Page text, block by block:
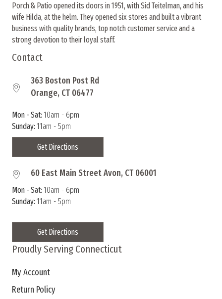
be
chosen
on
Porch & Patio opened its doors in 1951, with Sid Teitelman, and his
wife Hilda, at the helm. They opened six stores and built a vibrant
business with quality brands, top notch customer service and a
strong devotion to their loyal staff.
Contact
363 Boston Post Rd
Orange, CT 06477
Mon - Sat: 10am - 6pm
Sunday: 11am - 5pm
Get Directions
60 East Main Street Avon, CT 06001
Mon - Sat: 10am - 6pm
Sunday: 11am - 5pm
Get Directions
Proudly Serving Connecticut
My Account
Return Policy